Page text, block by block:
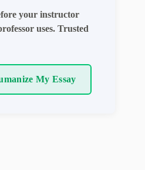
your instructor
uses. Trusted
My Essay